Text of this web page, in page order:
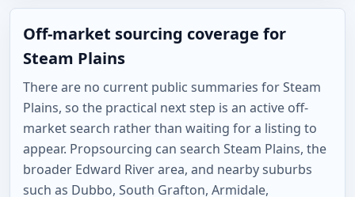
Off-market sourcing coverage for
Steam Plains
There are no current public summaries for Steam
Plains, so the practical next step is an active off-
market search rather than waiting for a listing to
appear. Propsourcing can search Steam Plains, the
broader Edward River area, and nearby suburbs
such as Dubbo, South Grafton, Armidale,